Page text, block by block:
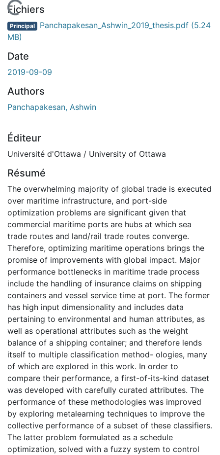
En cours de chargement...
Fichiers
Principal Panchapakesan_Ashwin_2019_thesis.pdf (5.24
MB)
Date
2019-09-09
Authors
Panchapakesan, Ashwin
Éditeur
Université d'Ottawa / University of Ottawa
Résumé
The overwhelming majority of global trade is executed
over maritime infrastructure, and port-side
optimization problems are significant given that
commercial maritime ports are hubs at which sea
trade routes and land/rail trade routes converge.
Therefore, optimizing maritime operations brings the
promise of improvements with global impact. Major
performance bottlenecks in maritime trade process
include the handling of insurance claims on shipping
containers and vessel service time at port. The former
has high input dimensionality and includes data
pertaining to environmental and human attributes, as
well as operational attributes such as the weight
balance of a shipping container; and therefore lends
itself to multiple classification method- ologies, many
of which are explored in this work. In order to
compare their performance, a first-of-its-kind dataset
was developed with carefully curated attributes. The
performance of these methodologies was improved
by exploring metalearning techniques to improve the
collective performance of a subset of these classifiers.
The latter problem formulated as a schedule
optimization, solved with a fuzzy system to control